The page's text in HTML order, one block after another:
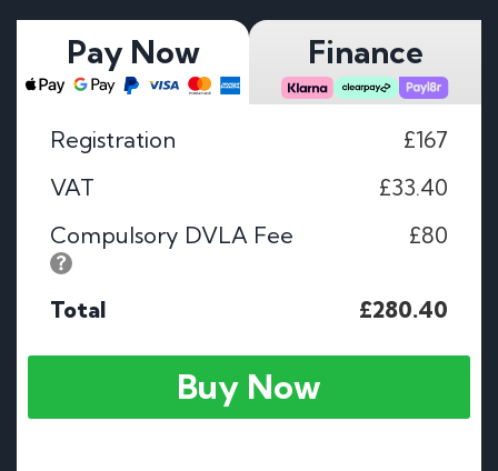
Pay Now Finance
Registration
£167
VAT
£33.40
Compulsory DVLA Fee
£80
Total £280.40
Buy Now